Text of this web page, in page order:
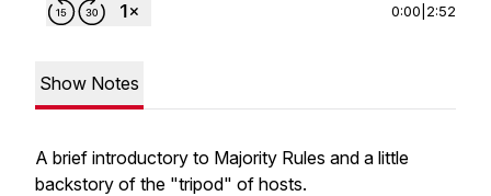
0:00 2:52
Show Notes
A brief introductory to Majority Rules and a little
backstory of the "tripod" of hosts.